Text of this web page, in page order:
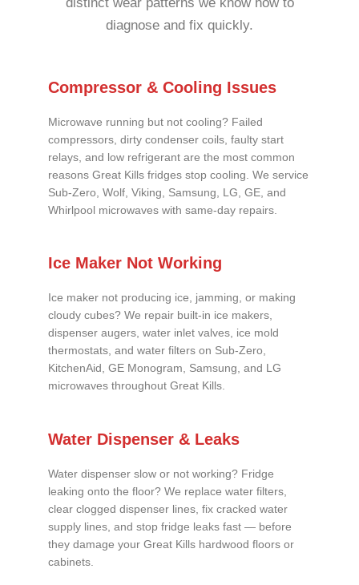
diagnose and fix quickly.
Compressor & Cooling Issues
Microwave running but not cooling? Failed
compressors, dirty condenser coils, faulty start
relays, and low refrigerant are the most common
reasons Great Kills fridges stop cooling. We service
Sub-Zero, Wolf, Viking, Samsung, LG, GE, and
Whirlpool microwaves with same-day repairs.
Ice Maker Not Working
Ice maker not producing ice, jamming, or making
cloudy cubes? We repair built-in ice makers,
dispenser augers, water inlet valves, ice mold
thermostats, and water filters on Sub-Zero,
KitchenAid, GE Monogram, Samsung, and LG
microwaves throughout Great Kills.
Water Dispenser & Leaks
Water dispenser slow or not working? Fridge
leaking onto the floor? We replace water filters,
clear clogged dispenser lines, fix cracked water
supply lines, and stop fridge leaks fast — before
they damage your Great Kills hardwood floors or
cabinets.